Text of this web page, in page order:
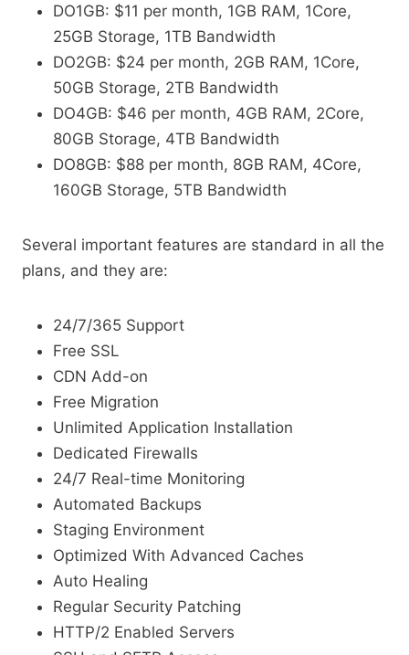
DO1GB: $11 per month, 1GB RAM, 1Core,
25GB Storage, 1TB Bandwidth
DO2GB: $24 per month, 2GB RAM, 1Core,
50GB Storage, 2TB Bandwidth
DO4GB: $46 per month, 4GB RAM, 2Core,
80GB Storage, 4TB Bandwidth
DO8GB: $88 per month, 8GB RAM, 4Core,
160GB Storage, 5TB Bandwidth
Several important features are standard in all the
plans, and they are:
24/7/365 Support
Free SSL
CDN Add-on
Free Migration
Unlimited Application Installation
Dedicated Firewalls
24/7 Real-time Monitoring
Automated Backups
Staging Environment
Optimized With Advanced Caches
Auto Healing
Regular Security Patching
HTTP/2 Enabled Servers